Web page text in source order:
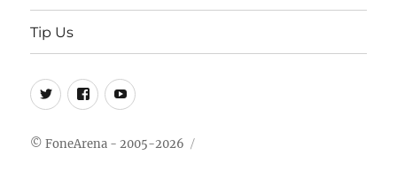
Tip Us
Twitter
FB Youtube
© FoneArena - 2005-2026